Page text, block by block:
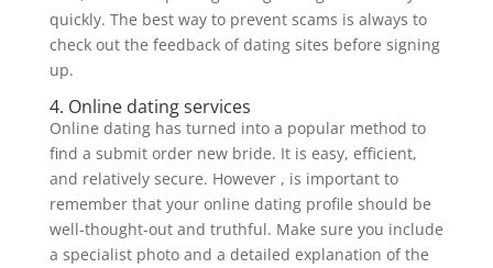
quickly. The best way to prevent scams is always to
check out the feedback of dating sites before signing
up.
4. Online dating services
Online dating has turned into a popular method to
find a submit order new bride. It is easy, efficient,
and relatively secure. However , is important to
remember that your online dating profile should be
well-thought-out and truthful. Make sure you include
a specialist photo and a detailed explanation of the